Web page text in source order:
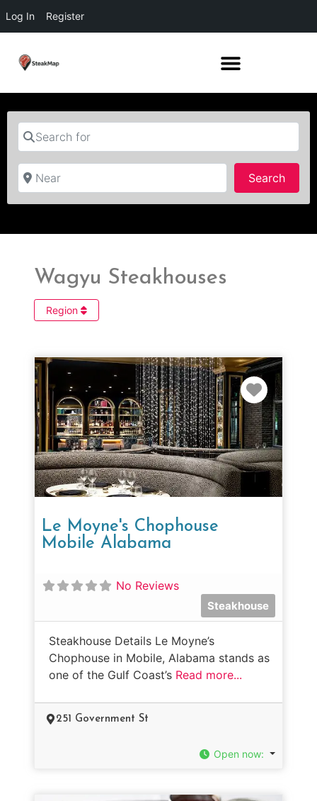
Log In Register
Search for
Near
Search
Wagyu Steakhouses
Region
Le Moyne's Chophouse
Mobile Alabama
No Reviews
Steakhouse
Steakhouse Details Le Moyne’s
Chophouse in Mobile, Alabama stands as
one of the Gulf Coast’s Read more...
251 Government St
Open now: